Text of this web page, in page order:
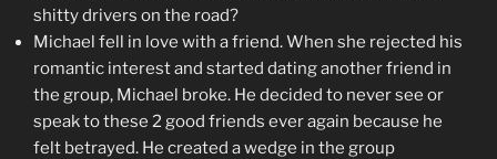
shitty drivers on the road?
Michael fell in love with a friend. When she rejected his
romantic interest and started dating another friend in
the group, Michael broke. He decided to never see or
speak to these 2 good friends ever again because he
felt betrayed. He created a wedge in the group